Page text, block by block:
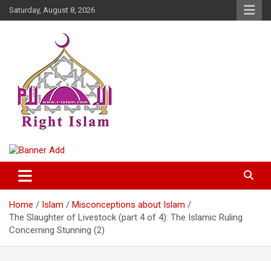
Skip
to
Saturday, August 8, 2026
Right Islam
Home Islam
Misconceptions about Islam
The Slaughter of Livestock (part 4 of 4): The Islamic Ruling
Concerning Stunning (2)